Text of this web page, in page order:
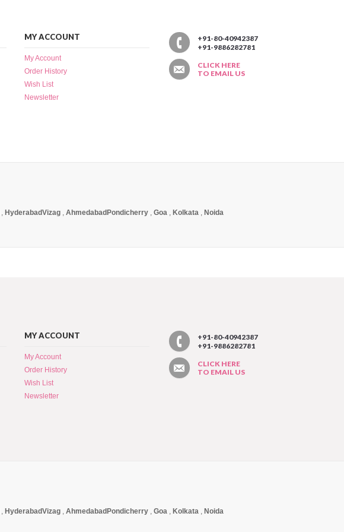
MY ACCOUNT
My Account
Order History
Wish List
Newsletter
+91-80-40942387
+91-9886282781
CLICK HERE
TO EMAIL US
, HyderabadVizag , Ahmedabad Pondicherry , Goa , Kolkata , Noida
MY ACCOUNT
My Account
Order History
Wish List
Newsletter
+91-80-40942387
+91-9886282781
CLICK HERE
TO EMAIL US
, HyderabadVizag , Ahmedabad Pondicherry , Goa , Kolkata , Noida